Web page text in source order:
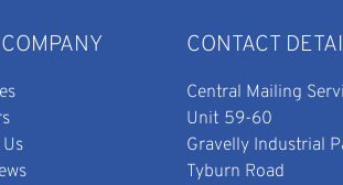
CONTACT
Central Mailing
Unit 59-60
Gravelly Industrial
Tyburn Road